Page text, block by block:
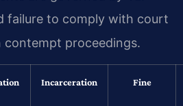
failure to comply with court
contempt proceedings.
Incarceration Fine